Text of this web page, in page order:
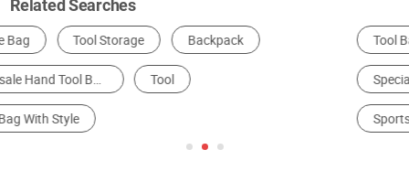
Related Searches
Tool Bag Shopping Basket & Cart Luggage Cart
Specialized Case & Box
Sports Bag